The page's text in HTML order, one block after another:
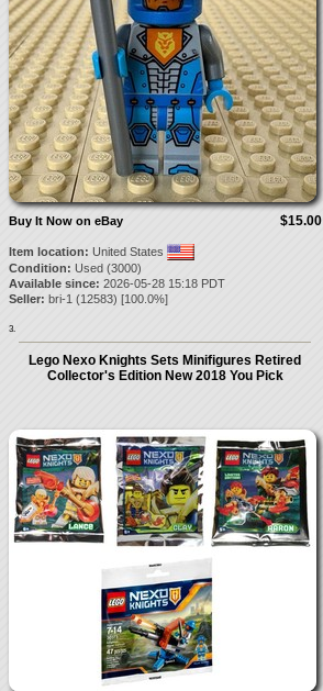
$15.00
Buy It Now on eBay
Item location: United States
Condition: Used (3000)
Available since: 2026-05-28 15:18 PDT
Seller: bri-1 (12583) [100.0%]
3.
Lego Nexo Knights Sets Minifigures Retired
Collector's Edition New 2018 You Pick